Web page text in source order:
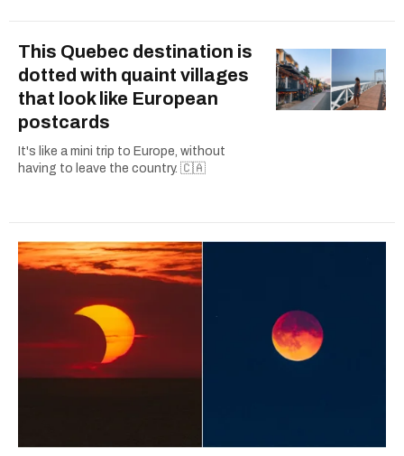
This Quebec destination is
dotted with quaint villages
that look like European
postcards
It's like a mini trip to Europe, without
having to leave the country. 🇨🇦